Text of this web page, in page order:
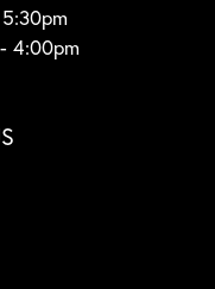
Friday:
4:00pm